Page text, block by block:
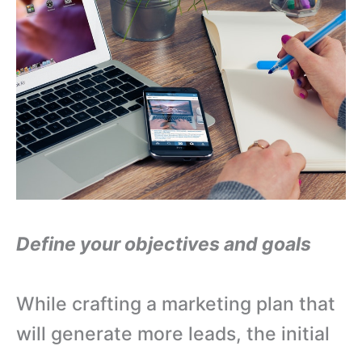
Define your objectives and goals
While crafting a marketing plan that
will generate more leads, the initial